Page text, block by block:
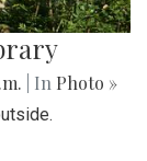
| In Photo »